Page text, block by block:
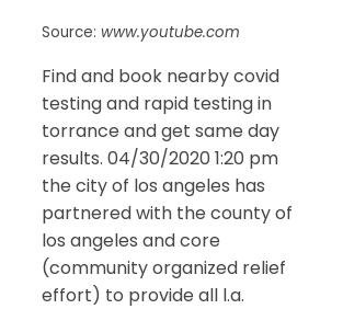
Source: www.youtube.com
Find and book nearby covid
testing and rapid testing in
torrance and get same day
results. 04/30/2020 1:20 pm
the city of los angeles has
partnered with the county of
los angeles and core
(community organized relief
effort) to provide all l.a.